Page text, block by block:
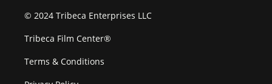
© 2024 Tribeca Enterprises LLC
Tribeca Film Center®
Terms & Conditions